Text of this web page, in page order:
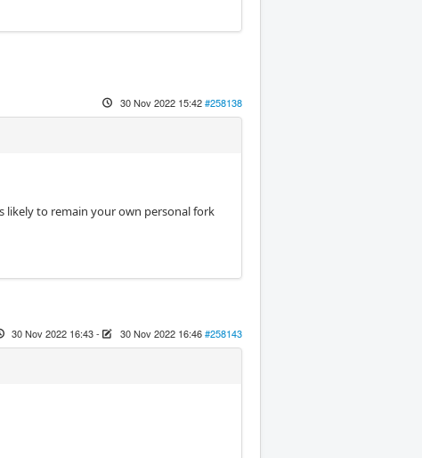
30 Nov 2022 15:42#258138
likely to remain your own personal fork
30 Nov 2022 16:43- 30 Nov 2022 16:46#258143